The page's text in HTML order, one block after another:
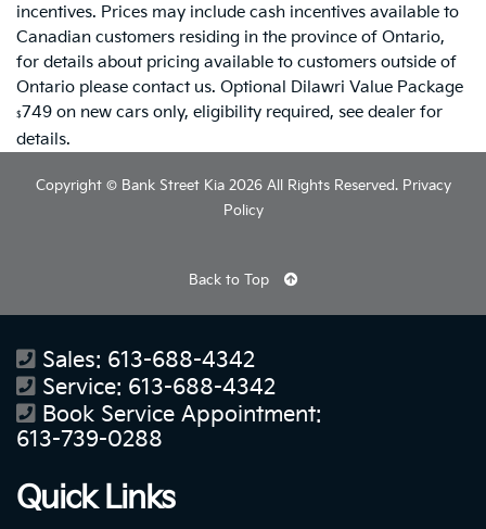
incentives. Prices may include cash incentives available to
Canadian customers residing in the province of Ontario,
for details about pricing available to customers outside of
Ontario please contact us. Optional Dilawri Value Package
$749 on new cars only, eligibility required, see dealer for
details.
Copyright © Bank Street Kia 2026 All Rights Reserved. Privacy
Policy
Back to Top
Sales: 613-688-4342
Service: 613-688-4342
Book Service Appointment:
613-739-0288
Quick Links